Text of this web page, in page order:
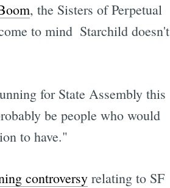
, the Sisters of Perpetual
to mind  Starchild doesn't
for State Assembly this
be people who would
to have."
controversyrelating to SF